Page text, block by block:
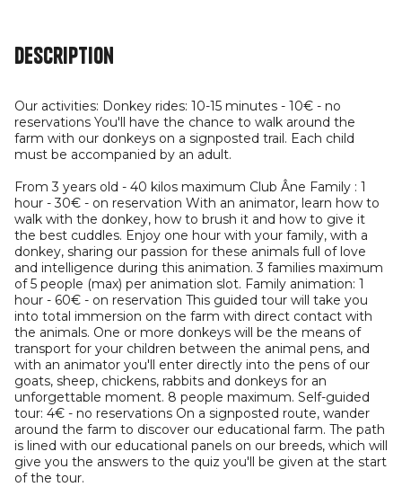
Description
Our activities: Donkey rides: 10-15 minutes - 10€ - no
reservations You'll have the chance to walk around the
farm with our donkeys on a signposted trail. Each child
must be accompanied by an adult.
From 3 years old - 40 kilos maximum Club Âne Family : 1
hour - 30€ - on reservation With an animator, learn how to
walk with the donkey, how to brush it and how to give it
the best cuddles. Enjoy one hour with your family, with a
donkey, sharing our passion for these animals full of love
and intelligence during this animation. 3 families maximum
of 5 people (max) per animation slot. Family animation: 1
hour - 60€ - on reservation This guided tour will take you
into total immersion on the farm with direct contact with
the animals. One or more donkeys will be the means of
transport for your children between the animal pens, and
with an animator you'll enter directly into the pens of our
goats, sheep, chickens, rabbits and donkeys for an
unforgettable moment. 8 people maximum. Self-guided
tour: 4€ - no reservations On a signposted route, wander
around the farm to discover our educational farm. The path
is lined with our educational panels on our breeds, which will
give you the answers to the quiz you'll be given at the start
of the tour.